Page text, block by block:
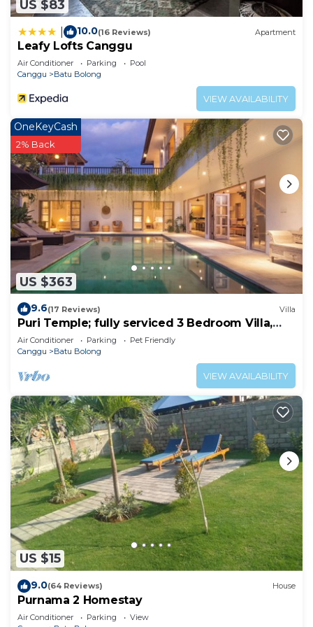
US $83
10.0(16 Reviews) Apartment
Leafy Lofts Canggu
Air Conditioner Parking
Pool
Canggu
Batu Bolong
VIEW AVAILABILITY
US $363
OneKeyCash
2% Back
9.6(17 Reviews) Villa
Puri Temple; fully serviced 3 Bedroom Villa,
central Canggu, close to the beach.
Air Conditioner Parking
Pet Friendly
Canggu
Batu Bolong
VIEW AVAILABILITY
US $15
9.0(64 Reviews) House
Purnama 2 Homestay
Air Conditioner Parking
View